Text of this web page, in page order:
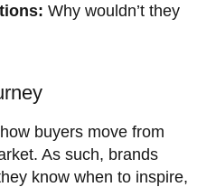
Why wouldn’t they
buyers move from
As such, brands
know when to inspire,